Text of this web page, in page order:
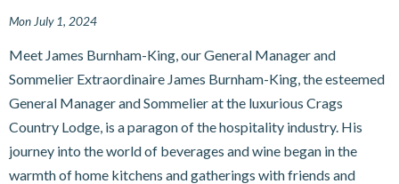
Mon July 1, 2024
Meet James Burnham-King, our General Manager and
Sommelier Extraordinaire James Burnham-King, the esteemed
General Manager and Sommelier at the luxurious Crags
Country Lodge, is a paragon of the hospitality industry. His
journey into the world of beverages and wine began in the
warmth of home kitchens and gatherings with friends and